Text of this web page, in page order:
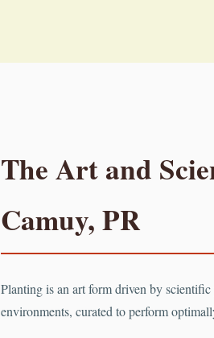
The Art and
Camuy, PR
Planting is an art form driven by
environments, curated to perform